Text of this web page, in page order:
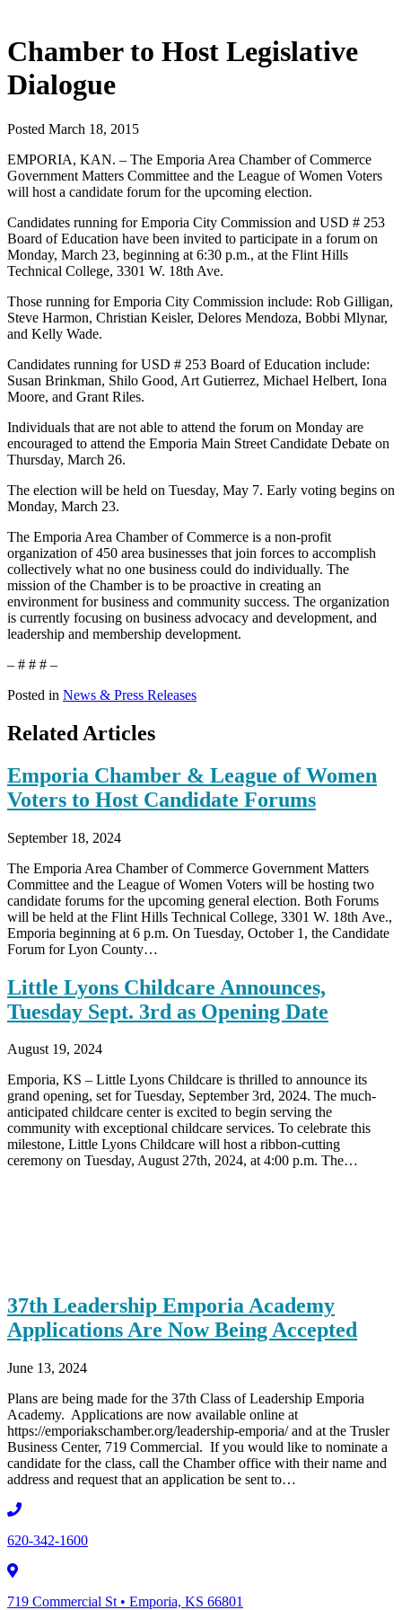
Chamber to Host Legislative
Dialogue
Posted March 18, 2015
EMPORIA, KAN. – The Emporia Area Chamber of Commerce
Government Matters Committee and the League of Women Voters
will host a candidate forum for the upcoming election.
Candidates running for Emporia City Commission and USD # 253
Board of Education have been invited to participate in a forum on
Monday, March 23, beginning at 6:30 p.m., at the Flint Hills
Technical College, 3301 W. 18th Ave.
Those running for Emporia City Commission include: Rob Gilligan,
Steve Harmon, Christian Keisler, Delores Mendoza, Bobbi Mlynar,
and Kelly Wade.
Candidates running for USD # 253 Board of Education include:
Susan Brinkman, Shilo Good, Art Gutierrez, Michael Helbert, Iona
Moore, and Grant Riles.
Individuals that are not able to attend the forum on Monday are
encouraged to attend the Emporia Main Street Candidate Debate on
Thursday, March 26.
The election will be held on Tuesday, May 7. Early voting begins on
Monday, March 23.
The Emporia Area Chamber of Commerce is a non-profit
organization of 450 area businesses that join forces to accomplish
collectively what no one business could do individually. The
mission of the Chamber is to be proactive in creating an
environment for business and community success. The organization
is currently focusing on business advocacy and development, and
leadership and membership development.
– # # # –
Posted in News & Press Releases
Related Articles
Emporia Chamber & League of Women
Voters to Host Candidate Forums
September 18, 2024
The Emporia Area Chamber of Commerce Government Matters
Committee and the League of Women Voters will be hosting two
candidate forums for the upcoming general election. Both Forums
will be held at the Flint Hills Technical College, 3301 W. 18th Ave.,
Emporia beginning at 6 p.m. On Tuesday, October 1, the Candidate
Forum for Lyon County…
Little Lyons Childcare Announces,
Tuesday Sept. 3rd as Opening Date
August 19, 2024
Emporia, KS – Little Lyons Childcare is thrilled to announce its
grand opening, set for Tuesday, September 3rd, 2024. The much-
anticipated childcare center is excited to begin serving the
community with exceptional childcare services. To celebrate this
milestone, Little Lyons Childcare will host a ribbon-cutting
ceremony on Tuesday, August 27th, 2024, at 4:00 p.m. The…
37th Leadership Emporia Academy
Applications Are Now Being Accepted
June 13, 2024
Plans are being made for the 37th Class of Leadership Emporia
Academy. Applications are now available online at
https://emporiakschamber.org/leadership-emporia/ and at the Trusler
Business Center, 719 Commercial. If you would like to nominate a
candidate for the class, call the Chamber office with their name and
address and request that an application be sent to…
620-342-1600
719 Commercial St • Emporia, KS 66801